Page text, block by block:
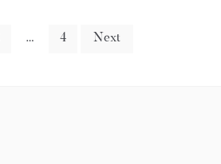
… 4 Next